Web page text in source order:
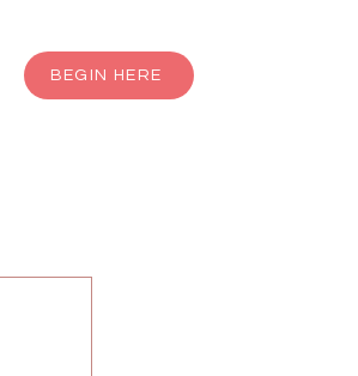
BEGIN HERE